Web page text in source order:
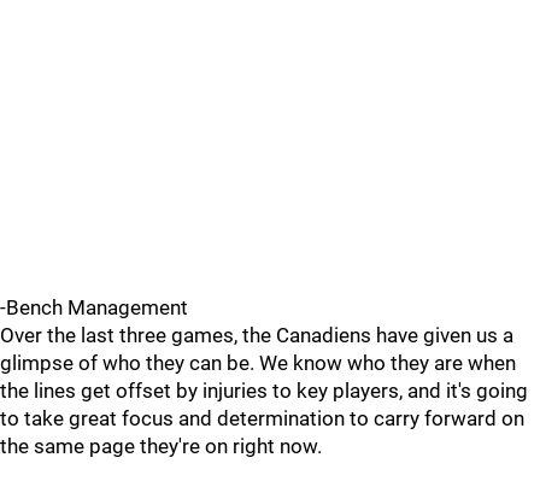
-Bench Management
Over the last three games, the Canadiens have given us a
glimpse of who they can be. We know who they are when
the lines get offset by injuries to key players, and it's going
to take great focus and determination to carry forward on
the same page they're on right now.